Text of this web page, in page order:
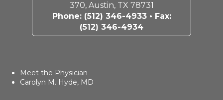
370, Austin, TX 78731
Phone: (512) 346-4933• Fax:
(512) 346-4934
Meet the Physician
Carolyn M. Hyde, MD